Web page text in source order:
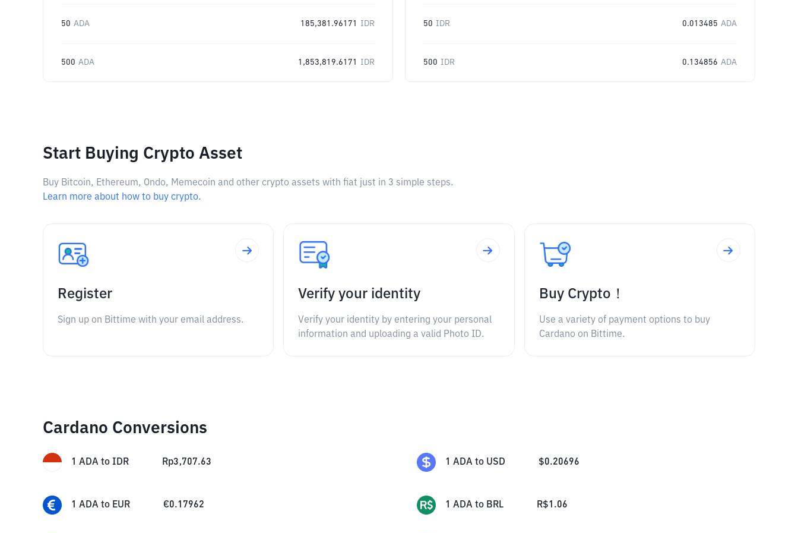
50 ADA 185,381.96171 IDR
500 ADA 1,853,819.6171 IDR
50 IDR 0.013485 ADA
500 IDR 0.134856 ADA
Start Buying Crypto Asset
Buy Bitcoin, Ethereum, Ondo, Memecoin and other crypto assets with fiat just in 3 simple steps.
Learn more about how to buy crypto.
Register
Sign up on Bittime with your email address.
Verify your identity
Verify your identity by entering your personal
information and uploading a valid Photo ID.
Buy Crypto！
Use a variety of payment options to buy
Cardano on Bittime.
Cardano Conversions
1 ADA to IDR Rp3,707.63 1 ADA to USD $0.20696
1 ADA to EUR €0.17962 1 ADA to BRL R$1.06